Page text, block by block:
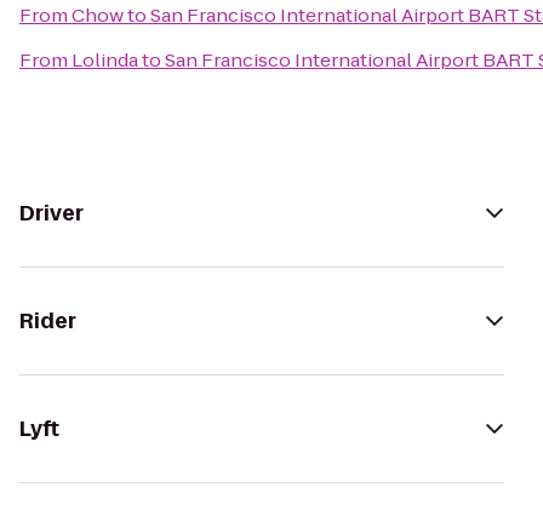
FromChowtoSan Francisco International Airport BART
From LolindatoSan Francisco International Airport BART
Driver
Rider
Lyft